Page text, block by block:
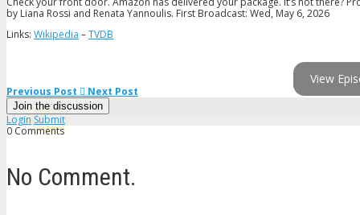
by Liana Rossi and Renata Yannoulis. First Broadcast: Wed, May 6, 2026
Links: Wikipedia –TVDB
View
Previous Post Next Post
Join the discussion
Login Submit
0 Comments
No Comment.